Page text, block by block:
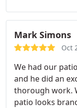
this company.
Mark Simons
Oct
We had our
and he did an
thorough work.
patio looks